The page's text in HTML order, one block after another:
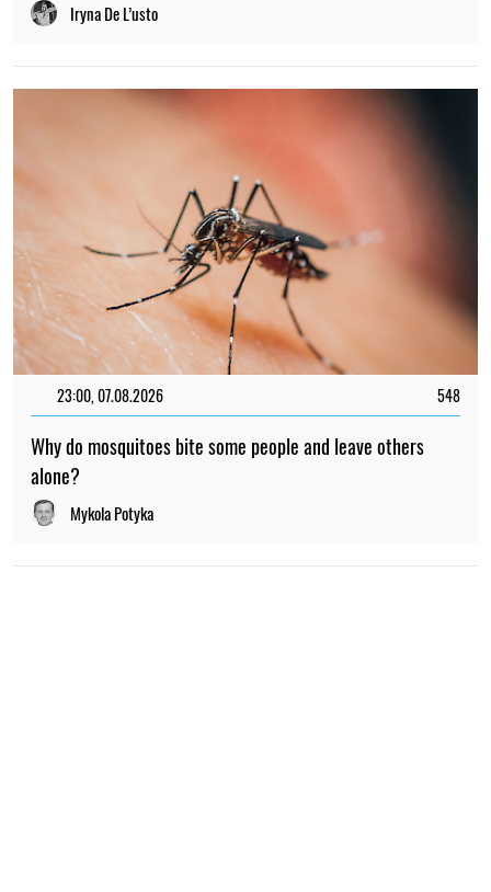
Iryna De L’usto
23:00, 07.08.2026 548
Why do mosquitoes bite some people and leave others
alone?
Mykola Potyka